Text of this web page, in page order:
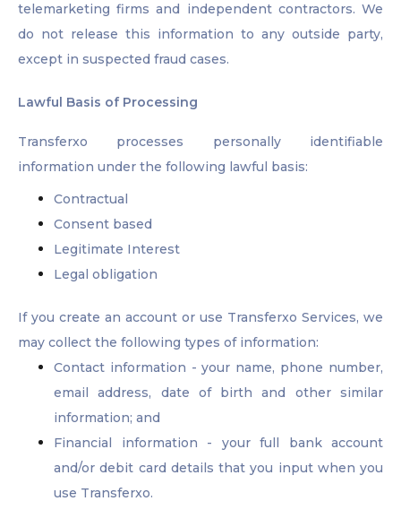
telemarketing firms and independent contractors. We
do not release this information to any outside party,
except in suspected fraud cases.
Lawful Basis of Processing
Transferxo processes personally identifiable
information under the following lawful basis:
Contractual
Consent based
Legitimate Interest
Legal obligation
If you create an account or use Transferxo Services, we
may collect the following types of information:
Contact information - your name, phone number,
email address, date of birth and other similar
information; and
Financial information - your full bank account
and/or debit card details that you input when you
use Transferxo.